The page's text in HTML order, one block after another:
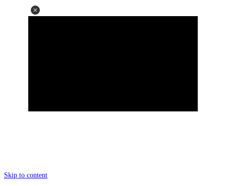
Skip to content